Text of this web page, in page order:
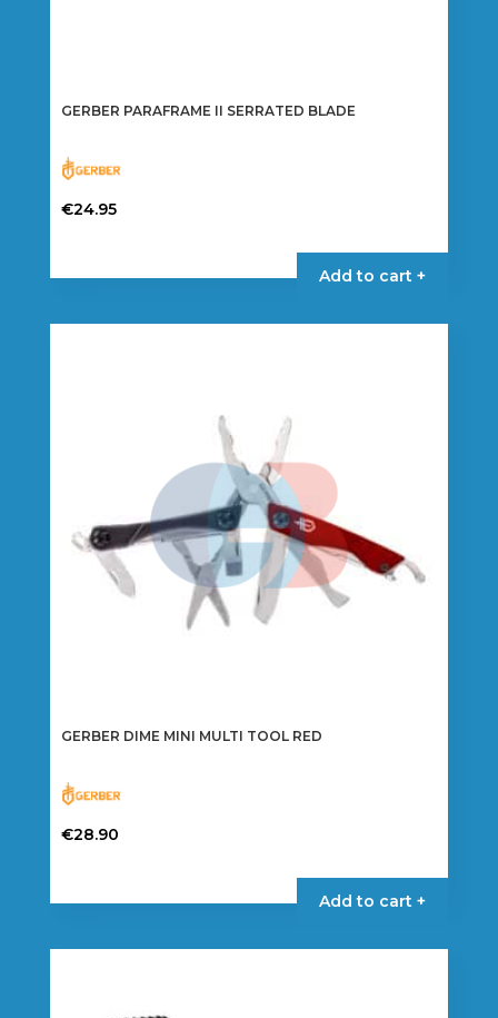
GERBER PARAFRAME II SERRATED BLADE
€24.95
Add to cart +
GERBER DIME MINI MULTI TOOL RED
€28.90
Add to cart +